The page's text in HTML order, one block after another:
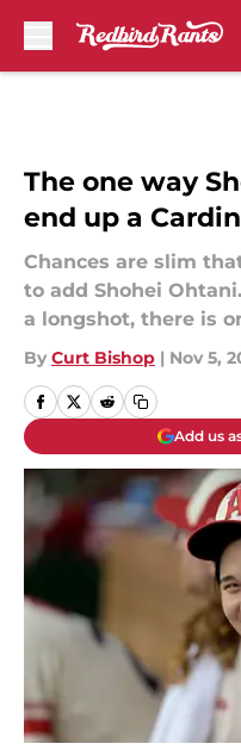
The one way
end up a
Chances are slim
to add Shohei
a longshot, there is
By Curt Bishop | Nov 5,
Add us